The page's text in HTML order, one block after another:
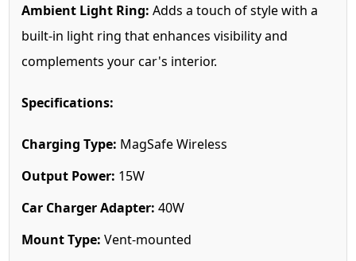
Ambient Light Ring: Adds a touch of style with a
built-in light ring that enhances visibility and
complements your car's interior.
Specifications:
Charging Type: MagSafe Wireless
Output Power: 15W
Car Charger Adapter: 40W
Mount Type: Vent-mounted